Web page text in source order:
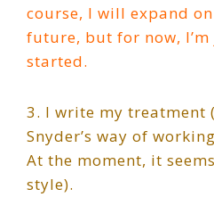
course, I will expand
future, but for now,
started.
3. I write my treatment
Snyder’s way of
At the moment, it
style).